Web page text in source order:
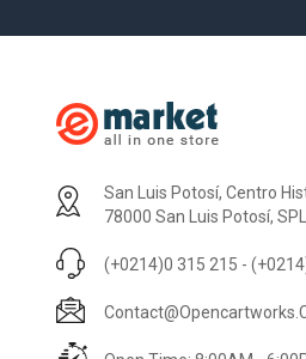
San Luis Potosí, Centro
78000 San Luis Potosí,
(+0214)0 315 215 -